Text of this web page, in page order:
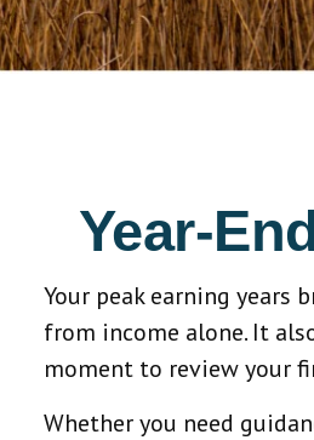
Year-
Your peak earning
from income alone. It
moment to review your
Whether you need